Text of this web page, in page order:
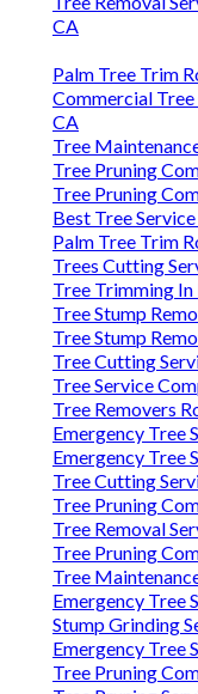
CA
Palm Tree Trim
Commercial
CA
Tree
Tree Pruning
Tree Pruning
Best Tree
Palm Tree Trim
Trees Cutting
Tree Trimming
Tree Stump
Tree Stump
Tree Cutting
Tree Service
Tree Removers
Emergency Tree
Emergency Tree
Tree Cutting
Tree Pruning
Tree Removal
Tree Pruning
Tree
Emergency Tree
Stump Grinding
Emergency Tree
Tree Pruning